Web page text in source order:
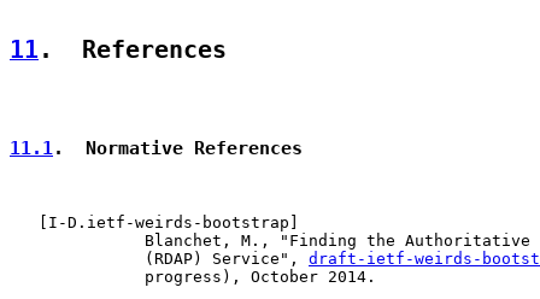
11 .  References
11.1.  Normative References
I-D.ietf-weirds-bootstrap
Blanchet, M., "Finding the Authoritative
              (RDAP) Service",
draft-ietf-weirds-
              progress), October 2014.